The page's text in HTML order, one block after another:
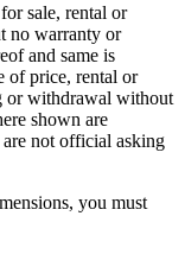
sale, rental or
no warranty or
and same is
of price, rental or
or withdrawal without
shown are
are not official asking
you must